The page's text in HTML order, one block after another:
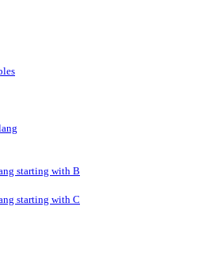
starting with B
starting with C